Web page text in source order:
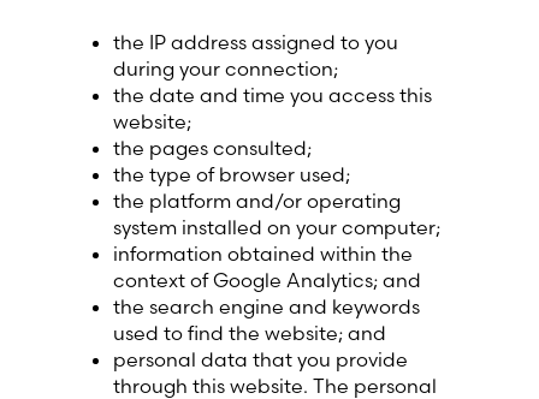
the IP address assigned to you
during your connection;
the date and time you access this
website;
the pages consulted;
the type of browser used;
the platform and/or operating
system installed on your computer;
information obtained within the
context of Google Analytics; and
the search engine and keywords
used to find the website; and
personal data that you provide
through this website. The personal
Morocco (French)
Portugal (Portuguese)
Serbia (Serbian)
Slovenia (Slovene)
Spain (Spanish)